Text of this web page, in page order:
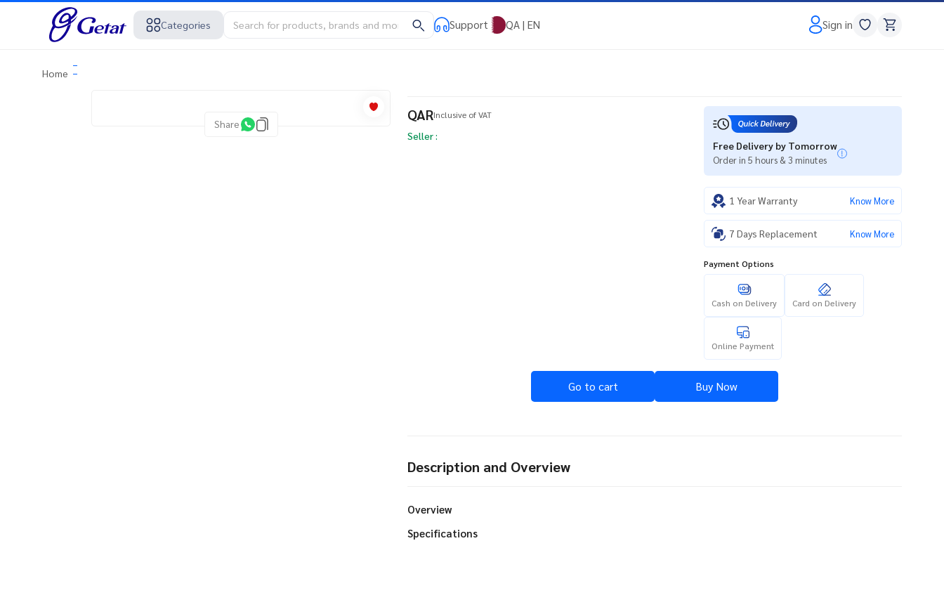
Categories Support QA | EN Sign in
Home
Share
QARInclusive of VAT
Seller :
Free Delivery by Tomorrow
Order in 5 hours & 3 minutes
1 Year Warranty Know More
7 Days Replacement Know More
Payment Options
Cash on Delivery Card on Delivery
Online Payment
Go to cart Buy Now
Description and Overview
Overview
Specifications